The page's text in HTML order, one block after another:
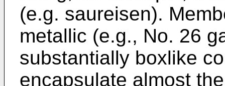
(e.g. saureisen).
metallic (e.g., No. 26
substantially boxlike
encapsulate almost